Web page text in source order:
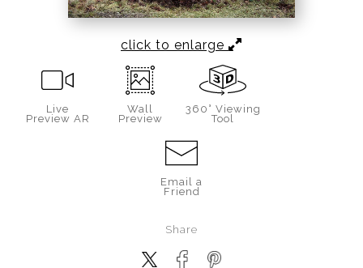
click to enlarge
Live
Preview AR
Wall
Preview
360° Viewing
Tool
Email a
Friend
Share